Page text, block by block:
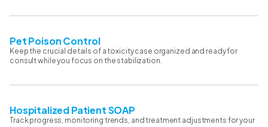
Pet Poison Control
Keep the crucial details of a toxicity case organized and ready for
consult while you focus on the stabilization.
Hospitalized Patient SOAP
Track progress, monitoring trends, and treatment adjustments for your